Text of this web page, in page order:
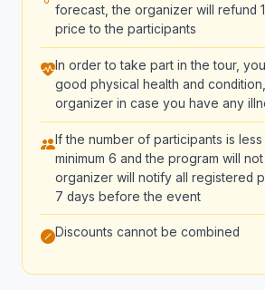
forecast, the organizer will refund
price to the participants
In order to take part in the tour,
good physical health and
organizer in case you have any
If the number of participants is less
minimum 6 and the program will
organizer will notify all registered
7 days before the event
Discounts cannot be combined